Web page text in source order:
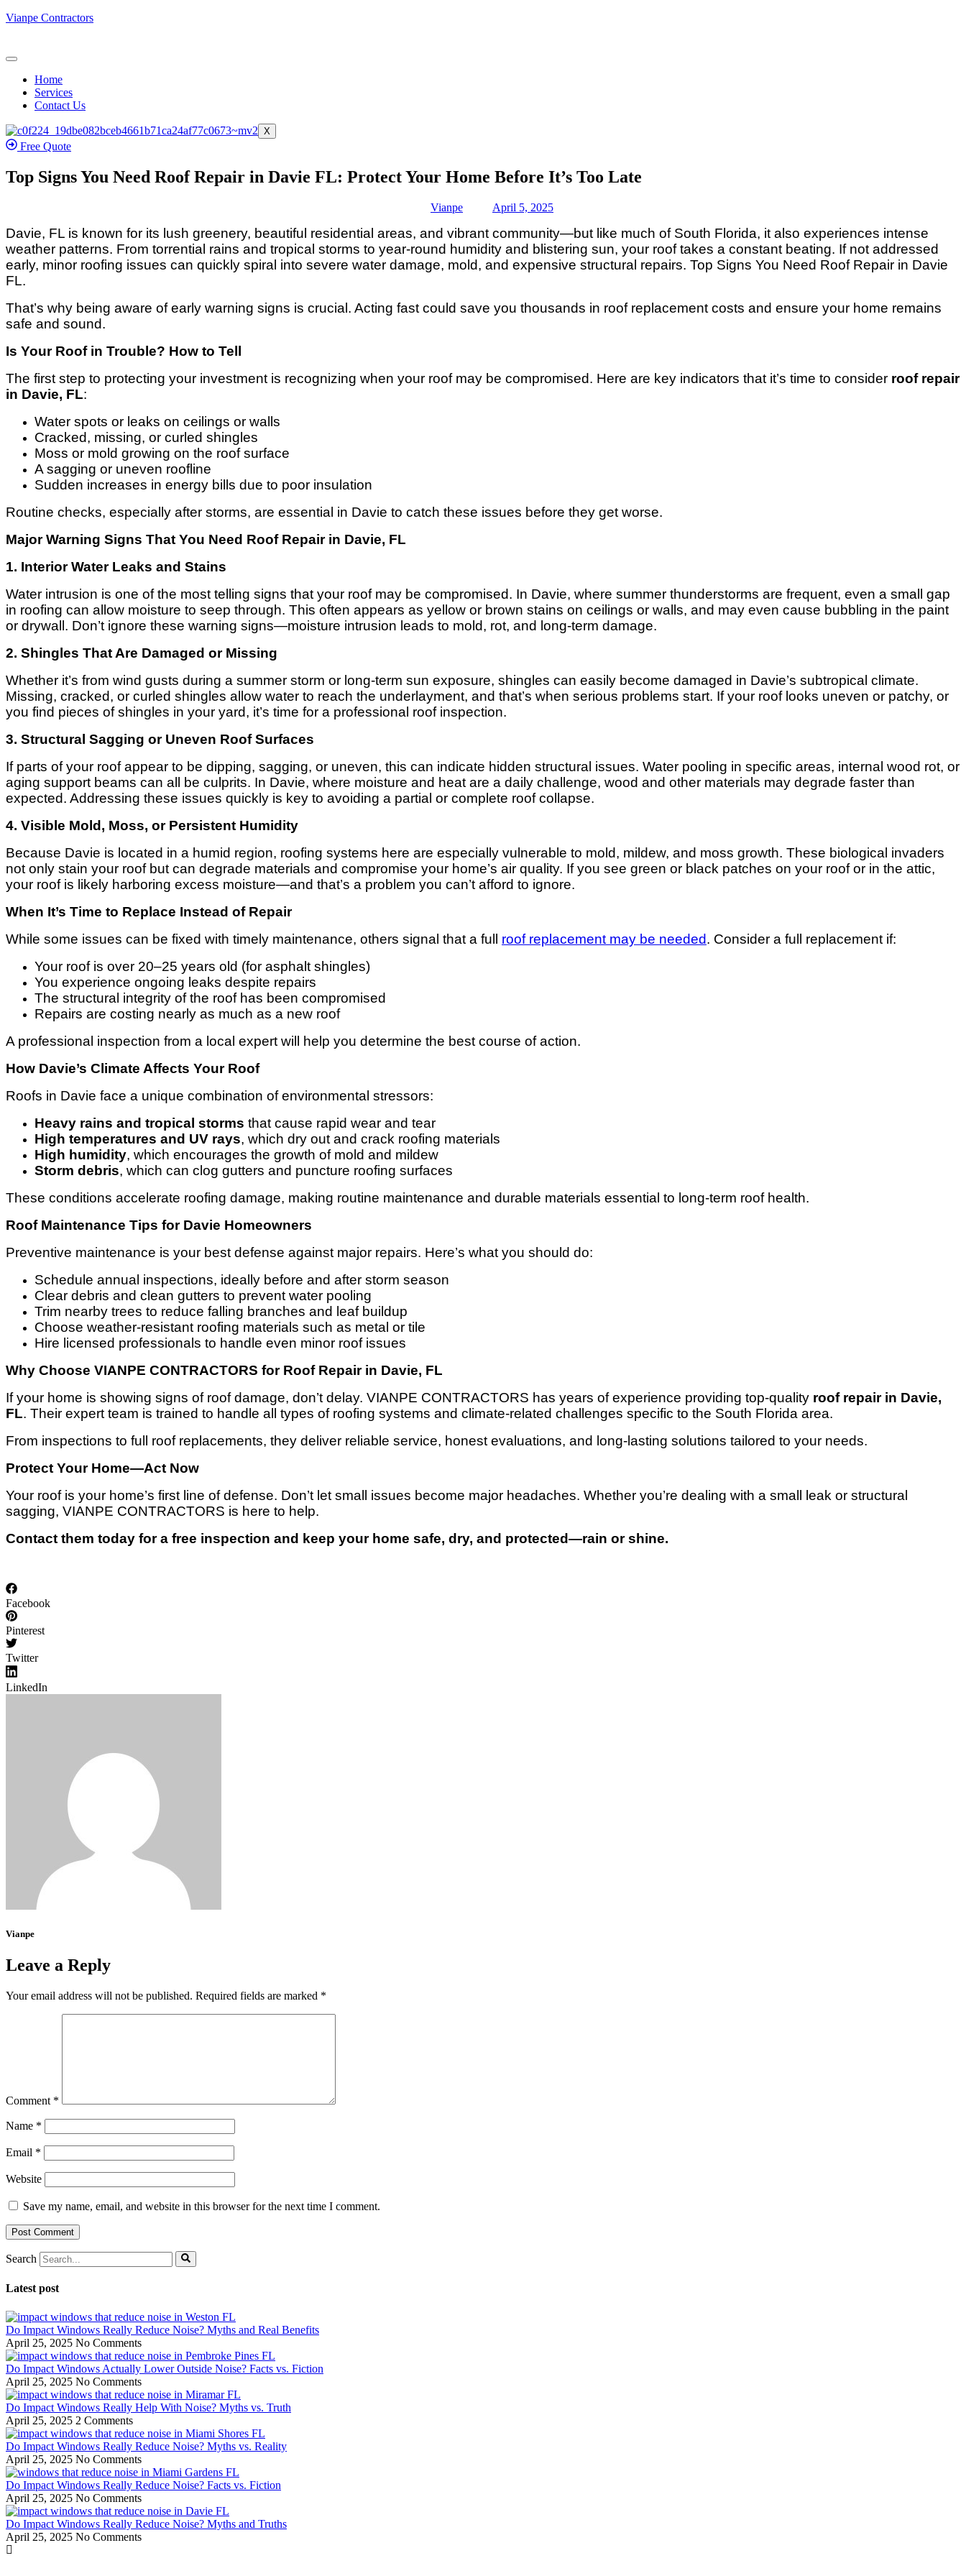
Vianpe Contractors
Home
Services
Contact Us
X
Free Quote
Top Signs You Need Roof Repair in Davie FL: Protect Your Home Before It’s Too Late
Vianpe April 5, 2025
Davie, FL is known for its lush greenery, beautiful residential areas, and vibrant community—but like much of South Florida, it also experiences intense
weather patterns. From torrential rains and tropical storms to year-round humidity and blistering sun, your roof takes a constant beating. If not addressed
early, minor roofing issues can quickly spiral into severe water damage, mold, and expensive structural repairs. Top Signs You Need Roof Repair in Davie
FL.
That’s why being aware of early warning signs is crucial. Acting fast could save you thousands in roof replacement costs and ensure your home remains
safe and sound.
Is Your Roof in Trouble? How to Tell
The first step to protecting your investment is recognizing when your roof may be compromised. Here are key indicators that it’s time to consider roof repair
in Davie, FL:
Water spots or leaks on ceilings or walls
Cracked, missing, or curled shingles
Moss or mold growing on the roof surface
A sagging or uneven roofline
Sudden increases in energy bills due to poor insulation
Routine checks, especially after storms, are essential in Davie to catch these issues before they get worse.
Major Warning Signs That You Need Roof Repair in Davie, FL
1. Interior Water Leaks and Stains
Water intrusion is one of the most telling signs that your roof may be compromised. In Davie, where summer thunderstorms are frequent, even a small gap
in roofing can allow moisture to seep through. This often appears as yellow or brown stains on ceilings or walls, and may even cause bubbling in the paint
or drywall. Don’t ignore these warning signs—moisture intrusion leads to mold, rot, and long-term damage.
2. Shingles That Are Damaged or Missing
Whether it’s from wind gusts during a summer storm or long-term sun exposure, shingles can easily become damaged in Davie’s subtropical climate.
Missing, cracked, or curled shingles allow water to reach the underlayment, and that’s when serious problems start. If your roof looks uneven or patchy, or
you find pieces of shingles in your yard, it’s time for a professional roof inspection.
3. Structural Sagging or Uneven Roof Surfaces
If parts of your roof appear to be dipping, sagging, or uneven, this can indicate hidden structural issues. Water pooling in specific areas, internal wood rot, or
aging support beams can all be culprits. In Davie, where moisture and heat are a daily challenge, wood and other materials may degrade faster than
expected. Addressing these issues quickly is key to avoiding a partial or complete roof collapse.
4. Visible Mold, Moss, or Persistent Humidity
Because Davie is located in a humid region, roofing systems here are especially vulnerable to mold, mildew, and moss growth. These biological invaders
not only stain your roof but can degrade materials and compromise your home’s air quality. If you see green or black patches on your roof or in the attic,
your roof is likely harboring excess moisture—and that’s a problem you can’t afford to ignore.
When It’s Time to Replace Instead of Repair
While some issues can be fixed with timely maintenance, others signal that a full roof replacement may be needed. Consider a full replacement if:
Your roof is over 20–25 years old (for asphalt shingles)
You experience ongoing leaks despite repairs
The structural integrity of the roof has been compromised
Repairs are costing nearly as much as a new roof
A professional inspection from a local expert will help you determine the best course of action.
How Davie’s Climate Affects Your Roof
Roofs in Davie face a unique combination of environmental stressors:
Heavy rains and tropical storms that cause rapid wear and tear
High temperatures and UV rays, which dry out and crack roofing materials
High humidity, which encourages the growth of mold and mildew
Storm debris, which can clog gutters and puncture roofing surfaces
These conditions accelerate roofing damage, making routine maintenance and durable materials essential to long-term roof health.
Roof Maintenance Tips for Davie Homeowners
Preventive maintenance is your best defense against major repairs. Here’s what you should do:
Schedule annual inspections, ideally before and after storm season
Clear debris and clean gutters to prevent water pooling
Trim nearby trees to reduce falling branches and leaf buildup
Choose weather-resistant roofing materials such as metal or tile
Hire licensed professionals to handle even minor roof issues
Why Choose VIANPE CONTRACTORS for Roof Repair in Davie, FL
If your home is showing signs of roof damage, don’t delay. VIANPE CONTRACTORS has years of experience providing top-quality roof repair in Davie,
FL. Their expert team is trained to handle all types of roofing systems and climate-related challenges specific to the South Florida area.
From inspections to full roof replacements, they deliver reliable service, honest evaluations, and long-lasting solutions tailored to your needs.
Protect Your Home—Act Now
Your roof is your home’s first line of defense. Don’t let small issues become major headaches. Whether you’re dealing with a small leak or structural
sagging, VIANPE CONTRACTORS is here to help.
Contact them today for a free inspection and keep your home safe, dry, and protected—rain or shine.
Facebook
Pinterest
Twitter
LinkedIn
Vianpe
Leave a Reply
Your email address will not be published. Required fields are marked *
Comment *
Name *
Email *
Website
Save my name, email, and website in this browser for the next time I comment.
Search
Latest post
Do Impact Windows Really Reduce Noise? Myths and Real Benefits
April 25, 2025 No Comments
Do Impact Windows Actually Lower Outside Noise? Facts vs. Fiction
April 25, 2025 No Comments
Do Impact Windows Really Help With Noise? Myths vs. Truth
April 25, 2025 2 Comments
Do Impact Windows Really Reduce Noise? Myths vs. Reality
April 25, 2025 No Comments
Do Impact Windows Really Reduce Noise? Facts vs. Fiction
April 25, 2025 No Comments
Do Impact Windows Really Reduce Noise? Myths and Truths
April 25, 2025 No Comments